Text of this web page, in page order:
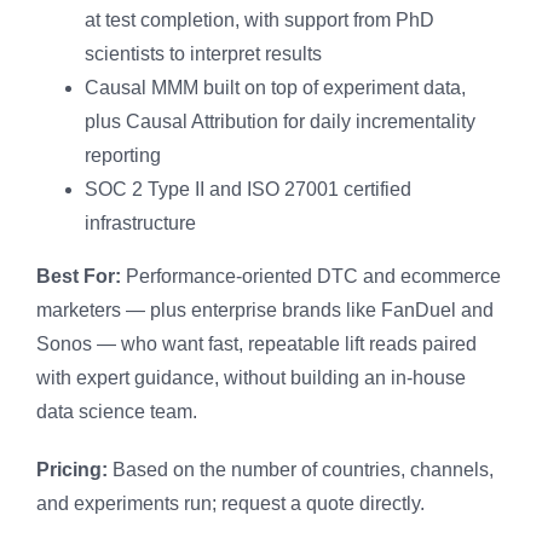
at test completion, with support from PhD
scientists to interpret results
Causal MMM built on top of experiment data,
plus Causal Attribution for daily incrementality
reporting
SOC 2 Type II and ISO 27001 certified
infrastructure
Best For: Performance-oriented DTC and ecommerce
marketers — plus enterprise brands like FanDuel and
Sonos — who want fast, repeatable lift reads paired
with expert guidance, without building an in-house
data science team.
Pricing: Based on the number of countries, channels,
and experiments run; request a quote directly.